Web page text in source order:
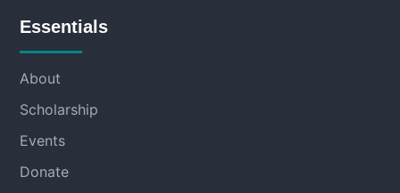
Essentials
About
Scholarship
Events
Donate